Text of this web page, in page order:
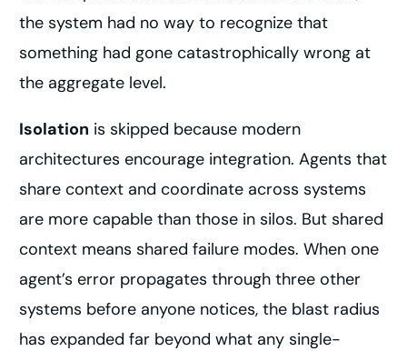
the system had no way to recognize that
something had gone catastrophically wrong at
the aggregate level.
Isolation is skipped because modern
architectures encourage integration. Agents that
share context and coordinate across systems
are more capable than those in silos. But shared
context means shared failure modes. When one
agent’s error propagates through three other
systems before anyone notices, the blast radius
has expanded far beyond what any single-